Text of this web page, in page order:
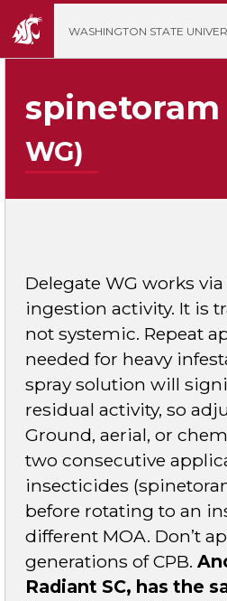
WASHINGTON STATE
spinetoram
WG)
Delegate WG works
ingestion activity. It is
not systemic. Repeat
needed for heavy
spray solution will
residual activity, so
Ground, aerial, or
two consecutive
insecticides
before rotating to an
different MOA. Don’t
generations of CPB.
Radiant SC, has the